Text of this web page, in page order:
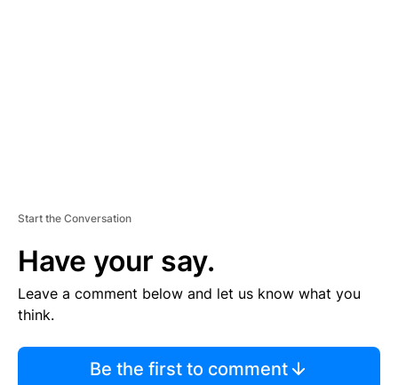
Start the Conversation
Have your say.
Leave a comment below and let us know what you
think.
Be the first to comment